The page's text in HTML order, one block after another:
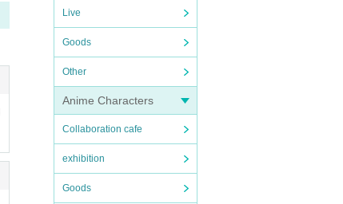
Live
Goods
Other
Anime Characters
Collaboration cafe
exhibition
Goods